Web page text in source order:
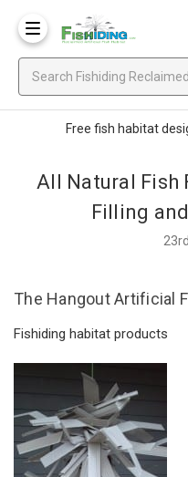
Free fish habitat
All Natural Fish
Filling
The Hangout Artificial
Fishiding habitat products